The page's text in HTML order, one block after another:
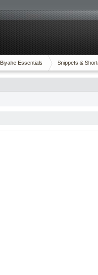
Biyahe Essentials Snippets &